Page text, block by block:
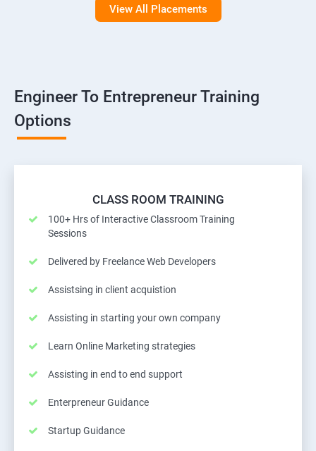
View All Placements
Engineer To Entrepreneur Training
Options
CLASS ROOM TRAINING
100+ Hrs of Interactive Classroom Training
Sessions
Delivered by Freelance Web Developers
Assistsing in client acquistion
Assisting in starting your own company
Learn Online Marketing strategies
Assisting in end to end support
Enterpreneur Guidance
Startup Guidance